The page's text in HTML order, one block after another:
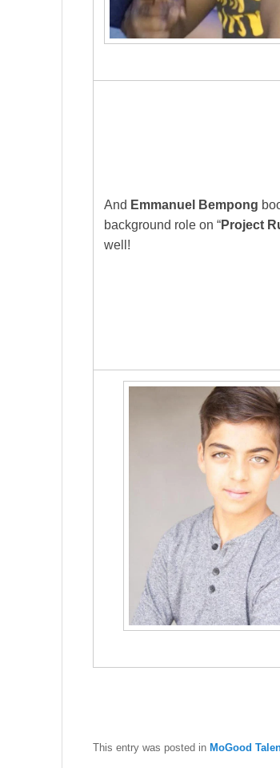
And Emmanuel Bempong
background role on “Project
well!
This entry was posted in MoGood